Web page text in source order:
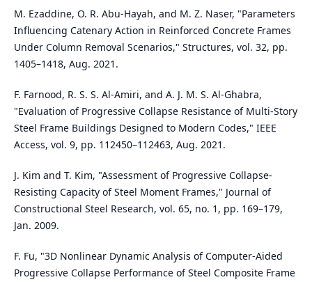
M. Ezaddine, O. R. Abu-Hayah, and M. Z. Naser, "Parameters
Influencing Catenary Action in Reinforced Concrete Frames
Under Column Removal Scenarios," Structures, vol. 32, pp.
1405–1418, Aug. 2021.
F. Farnood, R. S. S. Al-Amiri, and A. J. M. S. Al-Ghabra,
"Evaluation of Progressive Collapse Resistance of Multi-Story
Steel Frame Buildings Designed to Modern Codes," IEEE
Access, vol. 9, pp. 112450–112463, Aug. 2021.
J. Kim and T. Kim, "Assessment of Progressive Collapse-
Resisting Capacity of Steel Moment Frames," Journal of
Constructional Steel Research, vol. 65, no. 1, pp. 169–179,
Jan. 2009.
F. Fu, "3D Nonlinear Dynamic Analysis of Computer-Aided
Progressive Collapse Performance of Steel Composite Frame